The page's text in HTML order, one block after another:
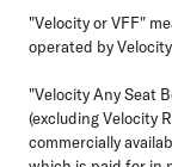
"Velocity or VFF"
operated by
"Velocity Any Seat
(excluding Velocity
commercially